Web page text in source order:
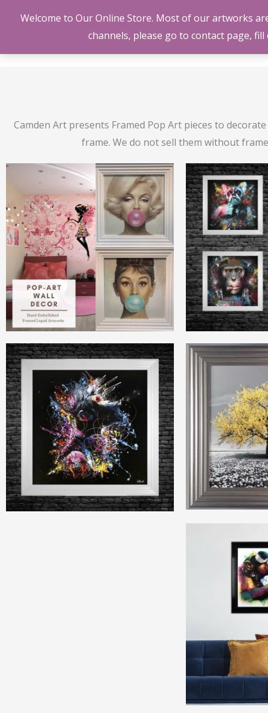
Welcome to Our Online Store. Most of our artworks
channels, please go to contact page,
Camden Art presents Framed Pop Art pieces to
frame. We do not sell them without